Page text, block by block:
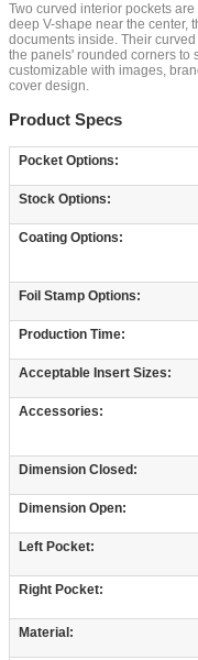
Two curved interior pockets
deep V-shape near the center,
documents inside. Their
the panels' rounded corners to
customizable with images,
cover design.
Product Specs
Pocket Options:
Stock Options:
Coating Options:
Foil Stamp Options:
Production Time:
Acceptable Insert Sizes:
Accessories:
Dimension Closed:
Dimension Open:
Left Pocket:
Right Pocket:
Material: